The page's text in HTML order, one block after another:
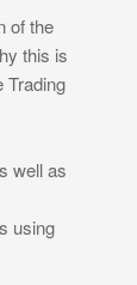
of the
this is
Trading
well as
using